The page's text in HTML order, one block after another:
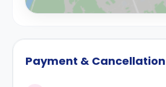
Payment & Cancellation